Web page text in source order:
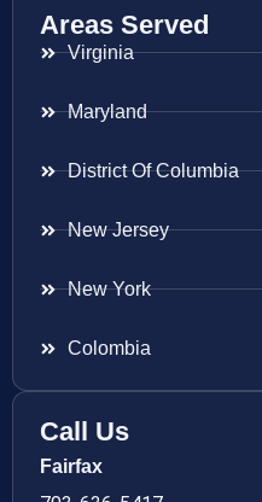
Areas Served
Virginia
Maryland
District Of Columbia
New Jersey
New York
Colombia
Call Us
Fairfax